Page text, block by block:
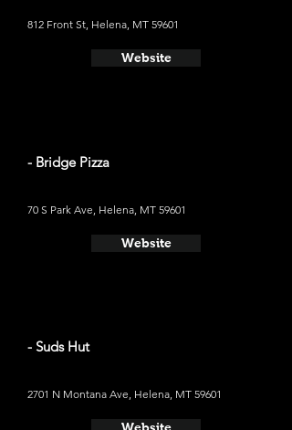
812 Front St, Helena, MT 59601
Website
- Bridge Pizza
70 S Park Ave, Helena, MT 59601
Website
- Suds Hut
2701 N Montana Ave, Helena, MT 59601